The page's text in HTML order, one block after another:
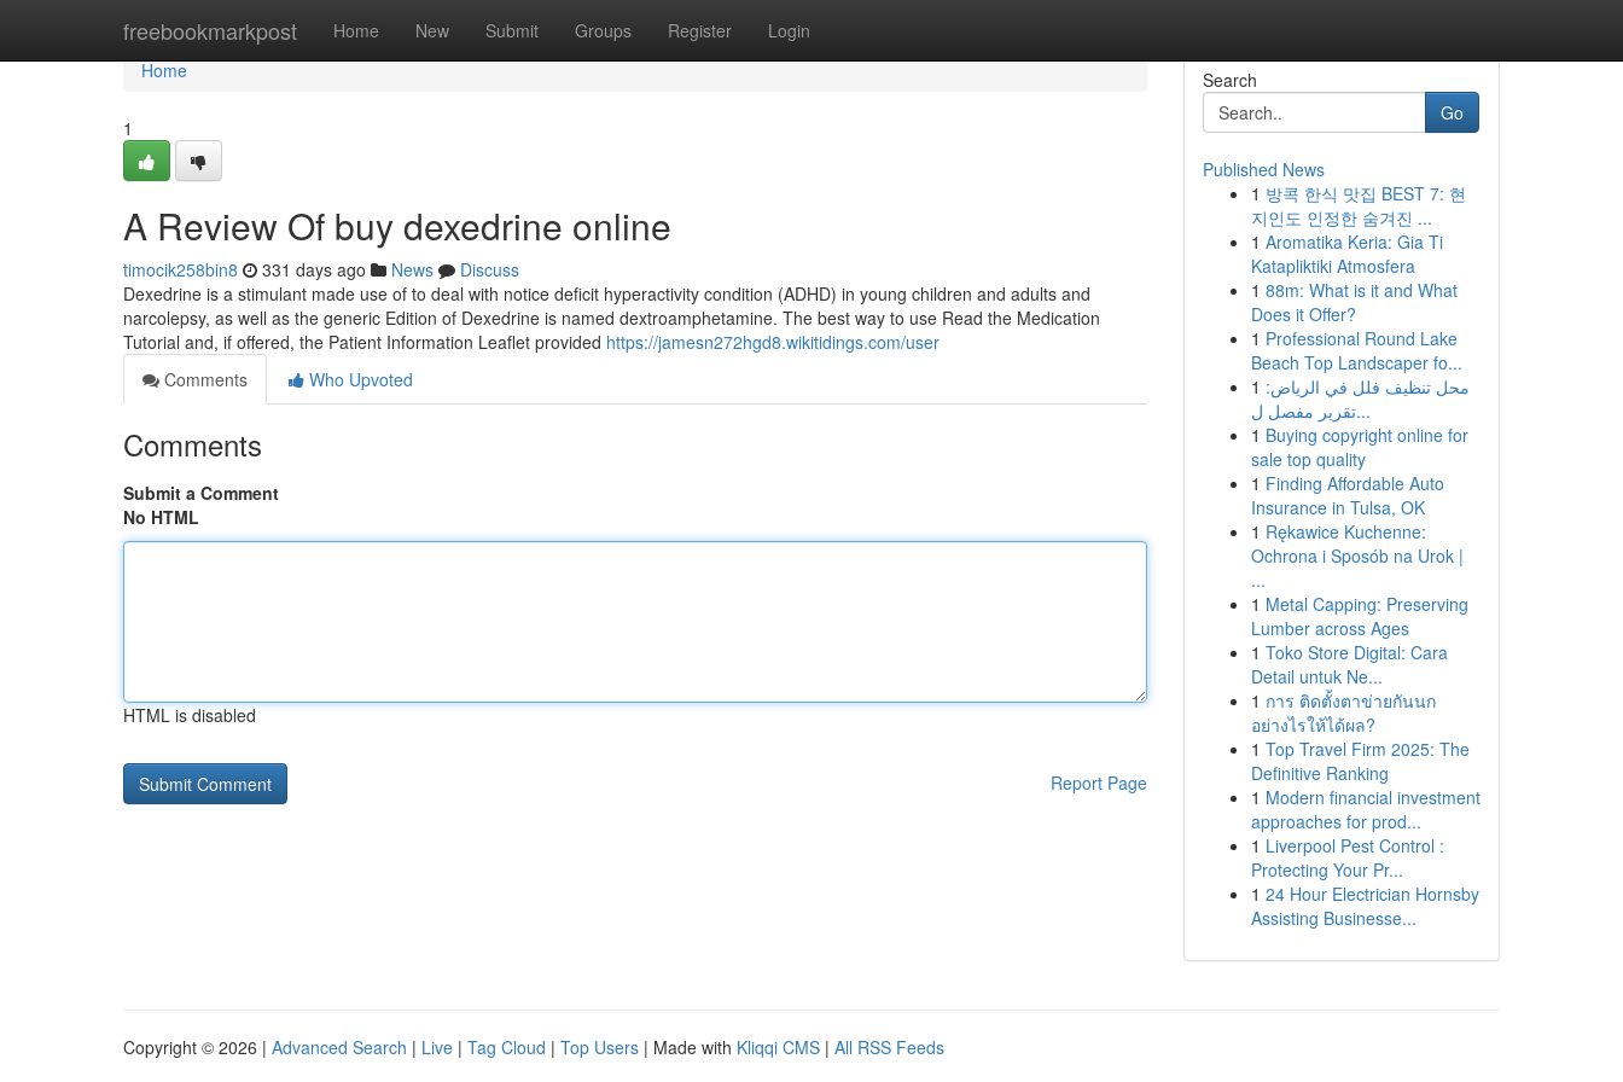
freebookmarkpost Home New Submit Groups Register Login
Home
Home
1
A Review Of buy dexedrine online
timocik258bin8 331 days ago News
Discuss
Dexedrine is a stimulant made use of to deal with notice deficit hyperactivity condition (ADHD) in young children and adults and
narcolepsy, as well as the generic Edition of Dexedrine is named dextroamphetamine. The best way to use Read the Medication
Tutorial and, if offered, the Patient Information Leaflet provided https://jamesn272hgd8.wikitidings.com/user
Comments
Who Upvoted
Comments
Submit a Comment
No HTML
HTML is disabled
Report Page
Search
Go
Published News
1 방콕 한식 맛집 BEST 7: 현
지인도 인정한 숨겨진 ...
1 Aromatika Keria: Gia Ti
Katapliktiki Atmosfera
1 88m: What is it and What
Does it Offer?
1 Professional Round Lake
Beach Top Landscaper fo...
1 محل تنظيف فلل في الرياض:
تقرير مفصل ل...
1 Buying copyright online for
sale top quality
1 Finding Affordable Auto
Insurance in Tulsa, OK
1 Rękawice Kuchenne:
Ochrona i Sposób na Urok |
...
1 Metal Capping: Preserving
Lumber across Ages
1 Toko Store Digital: Cara
Detail untuk Ne...
1 การ ติดตั้งตาข่ายกันนก
อย่างไรให้ได้ผล?
1 Top Travel Firm 2025: The
Definitive Ranking
1 Modern financial investment
approaches for prod...
1 Liverpool Pest Control :
Protecting Your Pr...
1 24 Hour Electrician Hornsby
Assisting Businesse...
Copyright © 2026 | Advanced Search | Live | Tag Cloud | Top Users | Made with Kliqqi CMS | All RSS Feeds